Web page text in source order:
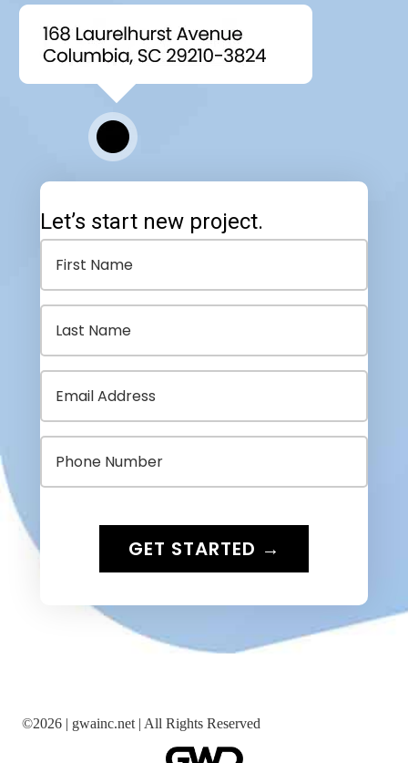
Let’s start new project.
©2026 | gwainc.net | All Rights Reserved